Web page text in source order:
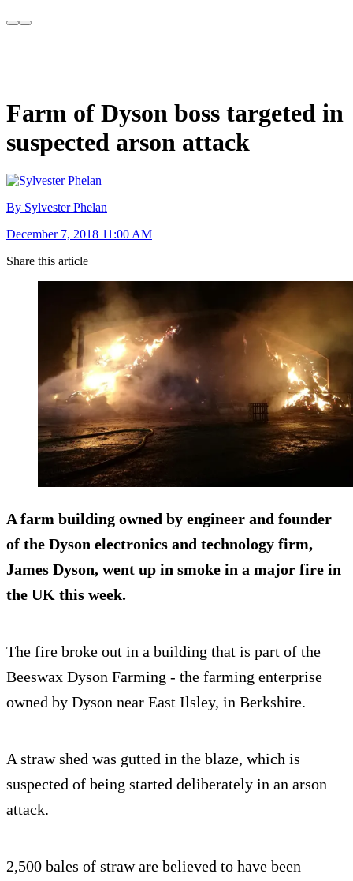
Farm of Dyson boss targeted in
suspected arson attack
By Sylvester Phelan
December 7, 2018 11:00 AM
Share this article
A farm building owned by engineer and founder
of the Dyson electronics and technology firm,
James Dyson, went up in smoke in a major fire in
the UK this week.
The fire broke out in a building that is part of the
Beeswax Dyson Farming - the farming enterprise
owned by Dyson near East Ilsley, in Berkshire.
A straw shed was gutted in the blaze, which is
suspected of being started deliberately in an arson
attack.
2,500 bales of straw are believed to have been